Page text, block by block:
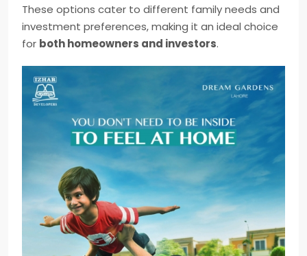
These options cater to different family needs and
investment preferences, making it an ideal choice
for both homeowners and investors.